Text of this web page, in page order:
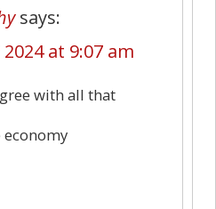
says:
at 9:07 am
with all that